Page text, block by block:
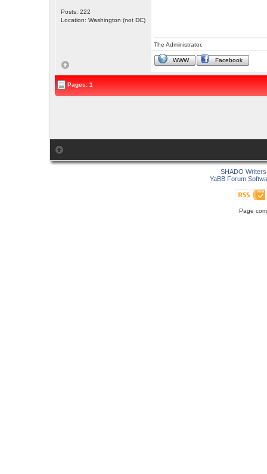
Posts: 222
Location: Washington (not DC)
The Administrator.
WWW Facebook
Pages: 1
SHADO
YaBB Forum
Page